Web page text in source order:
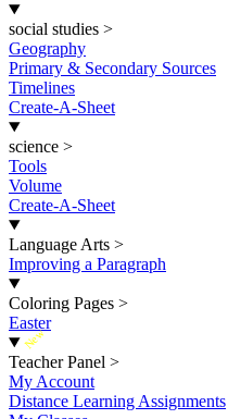
social studies >
Geography
Primary & Secondary Sources
Timelines
Create-A-Sheet
science >
Tools
Volume
Create-A-Sheet
Language Arts >
Improving a Paragraph
Coloring Pages >
Easter
New
Teacher Panel >
My Account
Distance Learning Assignments